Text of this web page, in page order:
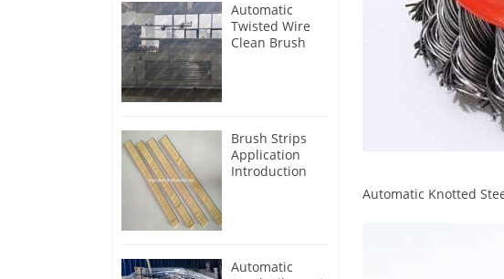
Automatic Knotted
Automatic
Twisted Wire
Clean Brush
Brush Strips
Application
Introduction
Automatic